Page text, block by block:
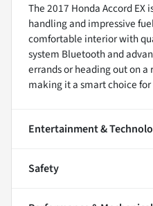
The 2017 Honda Accord
handling and impressive
comfortable interior with
system Bluetooth and
errands or heading out on
making it a smart choice
Entertainment &
Safety